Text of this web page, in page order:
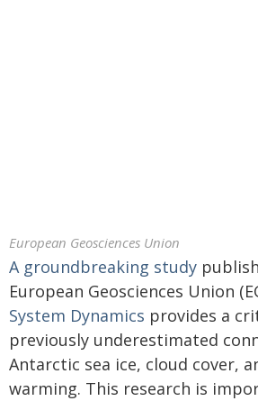
European Geosciences Union
A groundbreaking study
European Geosciences Union
System Dynamics provides a
previously underestimated
Antarctic sea ice, cloud cover,
warming. This research is